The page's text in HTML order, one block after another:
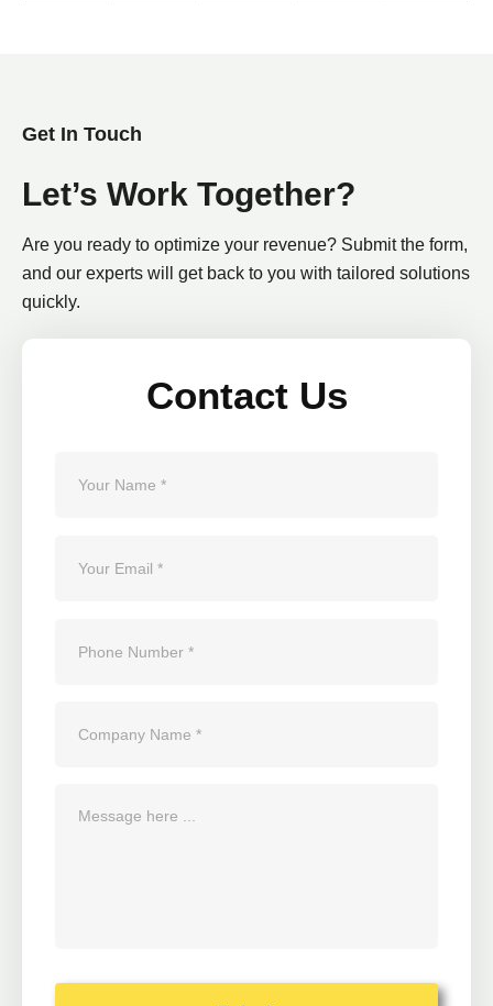
Get In Touch
Let’s Work Together?
Are you ready to optimize your revenue? Submit the form,
and our experts will get back to you with tailored solutions
quickly.
Contact Us